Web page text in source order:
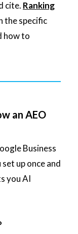
cite. Ranking
the specific
how to
an AEO
Business
up once and
you AI